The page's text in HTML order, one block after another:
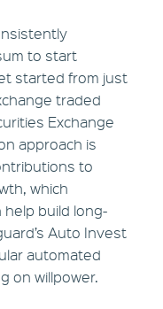
to start
started from just
traded
Exchange
approach is
to
which
build long-
Auto Invest
automated
on willpower.